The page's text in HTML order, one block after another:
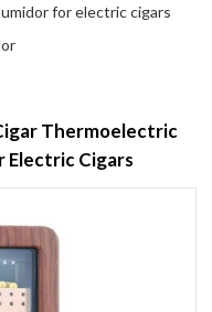
for electric cigars
Thermoelectric
Electric Cigars